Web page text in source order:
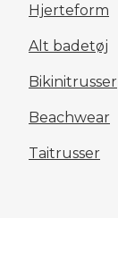
Hjerteform
Alt badetøj
Bikinitrusser
Beachwear
Taitrusser